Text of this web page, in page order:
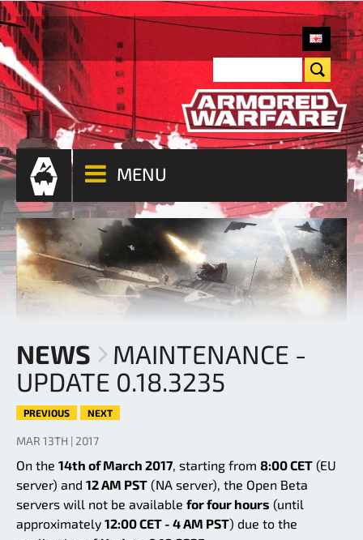
MENU
NEWS
MAINTENANCE -
UPDATE 0.18.3235
PREVIOUS NEXT
MAR 13TH | 2017
On the 14th of March 2017, starting from 8:00 CET (EU
server) and 12 AM PST (NA server), the Open Beta
servers will not be available for four hours (until
approximately 12:00 CET - 4 AM PST) due to the